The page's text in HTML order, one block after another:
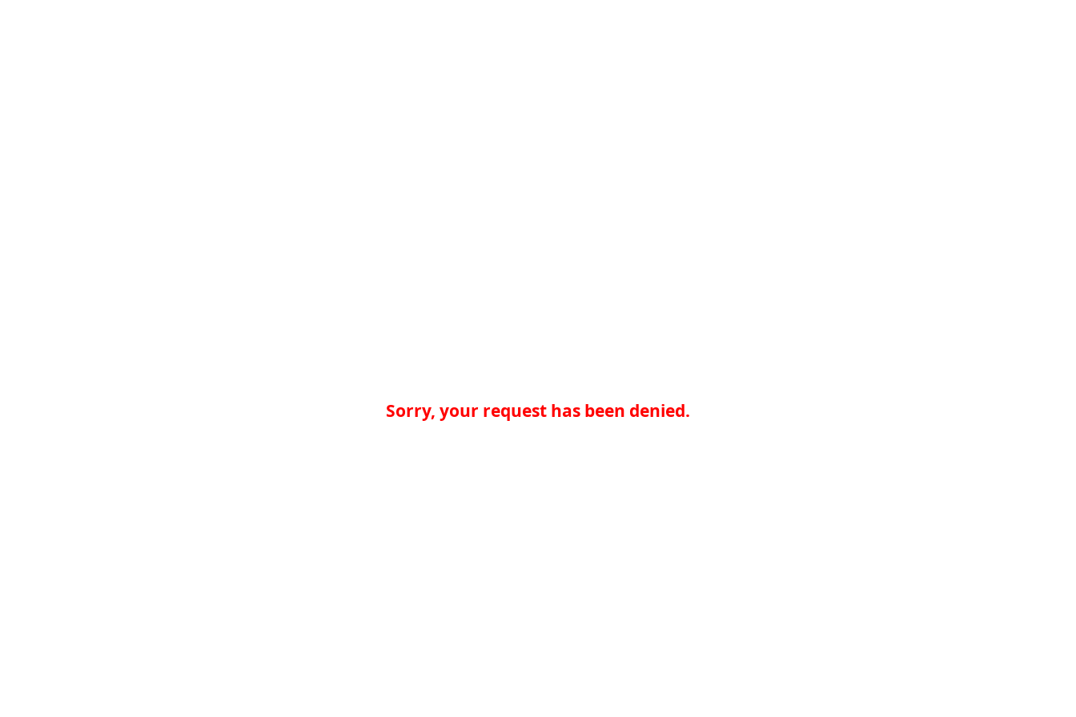
Sorry, your request has been denied.